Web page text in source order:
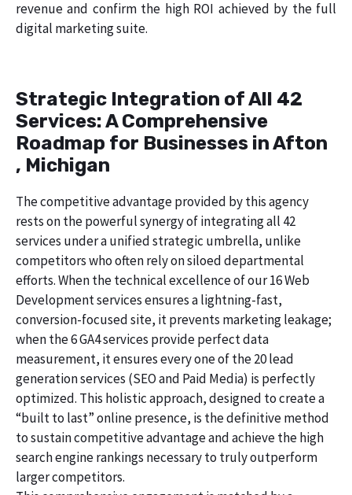
revenue and confirm the high ROI achieved by the full
digital marketing suite.
Strategic Integration of All 42
Services: A Comprehensive
Roadmap for Businesses in Afton
, Michigan
The competitive advantage provided by this agency
rests on the powerful synergy of integrating all 42
services under a unified strategic umbrella, unlike
competitors who often rely on siloed departmental
efforts. When the technical excellence of our 16 Web
Development services ensures a lightning-fast,
conversion-focused site, it prevents marketing leakage;
when the 6 GA4 services provide perfect data
measurement, it ensures every one of the 20 lead
generation services (SEO and Paid Media) is perfectly
optimized. This holistic approach, designed to create a
“built to last” online presence, is the definitive method
to sustain competitive advantage and achieve the high
search engine rankings necessary to truly outperform
larger competitors.